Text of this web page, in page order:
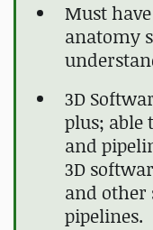
Must
anatomy
3D
plus; able
and
3D
and other
pipelines.